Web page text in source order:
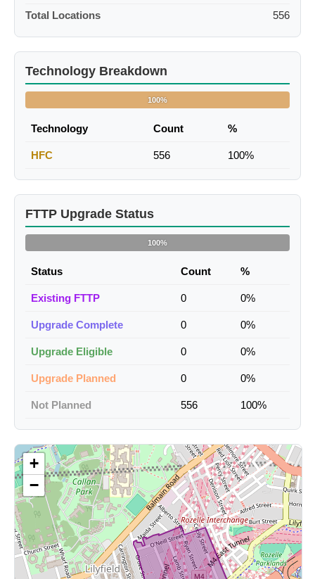
Total Locations
556
Technology Breakdown
100%
Technology Count %
HFC 556 100%
FTTP Upgrade Status
100%
Status Count %
Existing FTTP 0 0%
Upgrade Complete 0 0%
Upgrade Eligible 0 0%
Upgrade Planned 0 0%
Not Planned 556 100%
+
−